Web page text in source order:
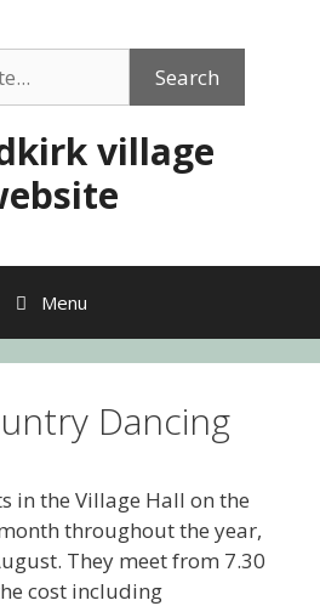
Search
village
Menu
Dancing
in the Village Hall on the
throughout the year,
They meet from 7.30
cost including